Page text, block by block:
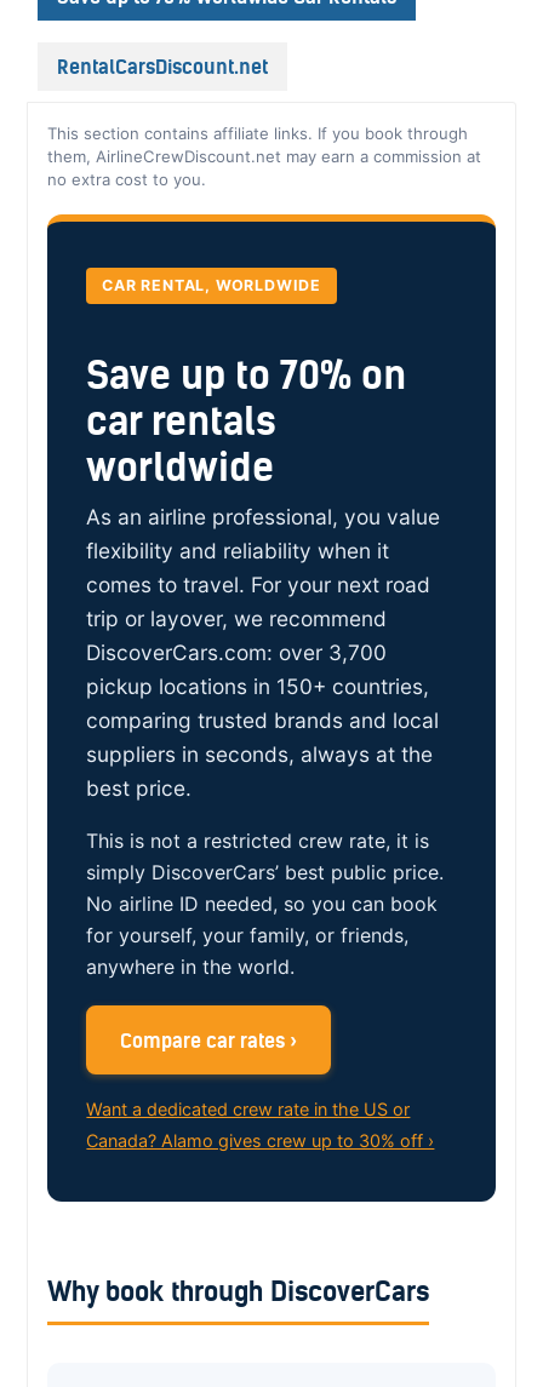
RentalCarsDiscount.net
This section contains affiliate links. If you book through
them, AirlineCrewDiscount.net may earn a commission at
no extra cost to you.
CAR RENTAL, WORLDWIDE
Save up to 70% on
car rentals
worldwide
As an airline professional, you value
flexibility and reliability when it
comes to travel. For your next road
trip or layover, we recommend
DiscoverCars.com: over 3,700
pickup locations in 150+ countries,
comparing trusted brands and local
suppliers in seconds, always at the
best price.
This is not a restricted crew rate, it is
simply DiscoverCars’ best public price.
No airline ID needed, so you can book
for yourself, your family, or friends,
anywhere in the world.
Compare car rates ›
Want a dedicated crew rate in the US or
Canada? Alamo gives crew up to 30% off ›
Why book through DiscoverCars